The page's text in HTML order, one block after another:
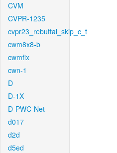
CVM
CVPR-1235
cvpr23_rebuttal_skip_c_t
cwm8x8-b
cwmfix
cwn-1
D
D-1X
D-PWC-Net
d017
d2d
d5ed